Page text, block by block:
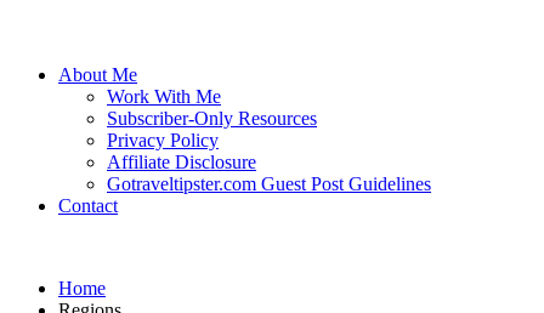
About Me
Work With Me
Subscriber-Only Resources
Privacy Policy
Affiliate Disclosure
Gotraveltipster.com Guest Post Guidelines
Contact
Home